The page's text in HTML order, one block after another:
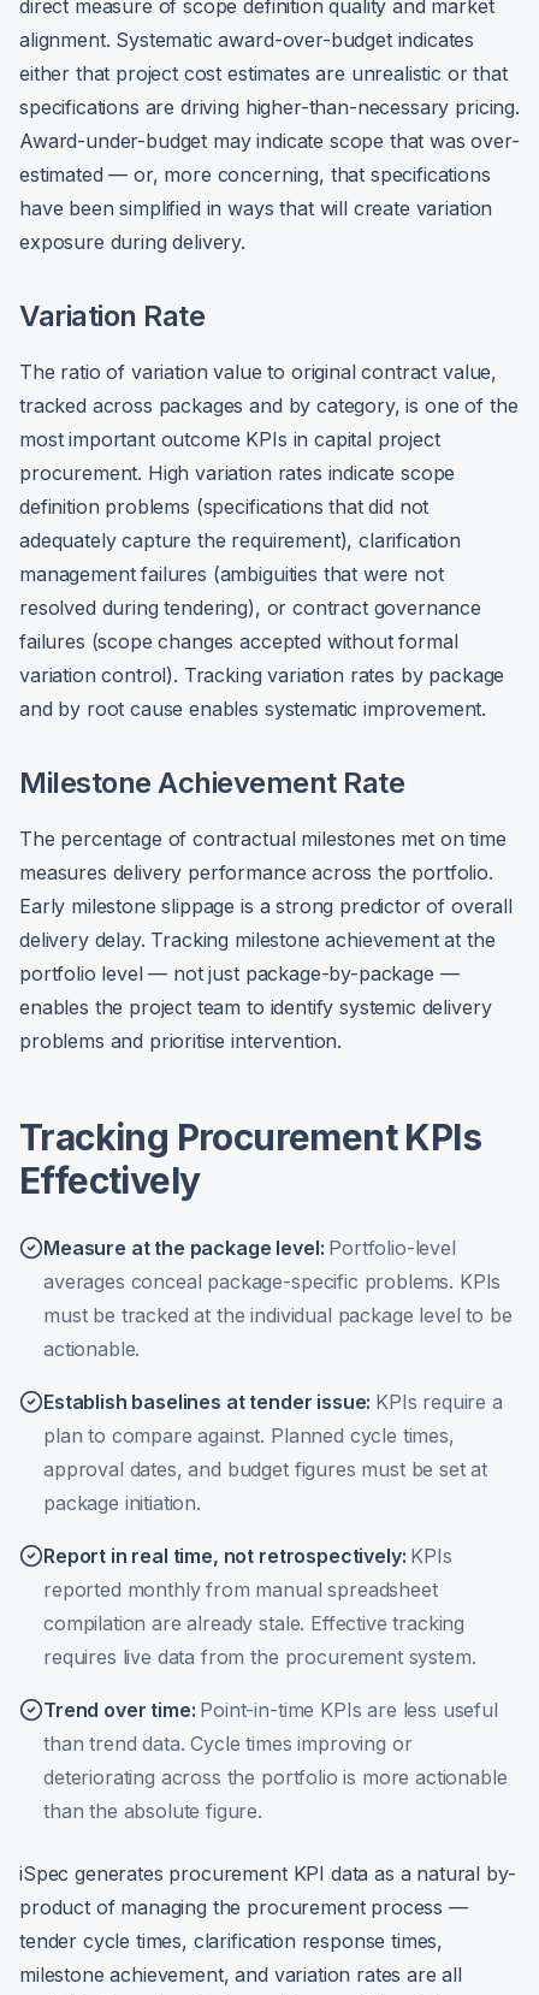
direct measure of scope definition quality and market
alignment. Systematic award-over-budget indicates
either that project cost estimates are unrealistic or that
specifications are driving higher-than-necessary pricing.
Award-under-budget may indicate scope that was over-
estimated — or, more concerning, that specifications
have been simplified in ways that will create variation
exposure during delivery.
Variation Rate
The ratio of variation value to original contract value,
tracked across packages and by category, is one of the
most important outcome KPIs in capital project
procurement. High variation rates indicate scope
definition problems (specifications that did not
adequately capture the requirement), clarification
management failures (ambiguities that were not
resolved during tendering), or contract governance
failures (scope changes accepted without formal
variation control). Tracking variation rates by package
and by root cause enables systematic improvement.
Milestone Achievement Rate
The percentage of contractual milestones met on time
measures delivery performance across the portfolio.
Early milestone slippage is a strong predictor of overall
delivery delay. Tracking milestone achievement at the
portfolio level — not just package-by-package —
enables the project team to identify systemic delivery
problems and prioritise intervention.
Tracking Procurement KPIs
Effectively
Measure at the package level: Portfolio-level
averages conceal package-specific problems. KPIs
must be tracked at the individual package level to be
actionable.
Establish baselines at tender issue: KPIs require a
plan to compare against. Planned cycle times,
approval dates, and budget figures must be set at
package initiation.
Report in real time, not retrospectively: KPIs
reported monthly from manual spreadsheet
compilation are already stale. Effective tracking
requires live data from the procurement system.
Trend over time: Point-in-time KPIs are less useful
than trend data. Cycle times improving or
deteriorating across the portfolio is more actionable
than the absolute figure.
iSpec generates procurement KPI data as a natural by-
product of managing the procurement process —
tender cycle times, clarification response times,
milestone achievement, and variation rates are all